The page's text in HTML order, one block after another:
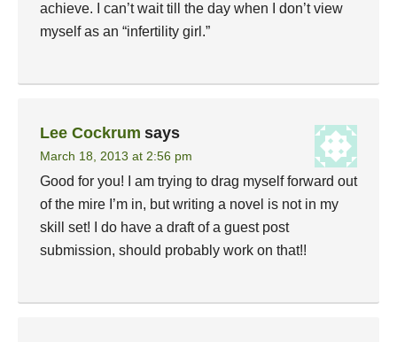
achieve. I can’t wait till the day when I don’t view
myself as an “infertility girl.”
Lee Cockrum says
March 18, 2013 at 2:56 pm
Good for you! I am trying to drag myself forward out
of the mire I’m in, but writing a novel is not in my
skill set! I do have a draft of a guest post
submission, should probably work on that!!